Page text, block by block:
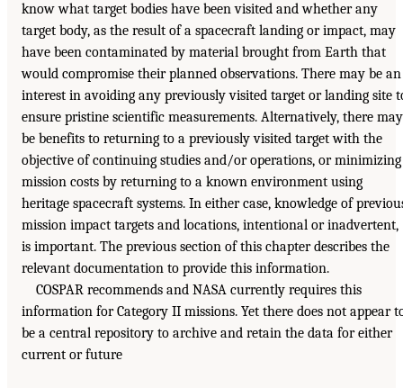
know what target bodies have been visited and whether any
target body, as the result of a spacecraft landing or impact, may
have been contaminated by material brought from Earth that
would compromise their planned observations. There may be an
interest in avoiding any previously visited target or landing site
ensure pristine scientific measurements. Alternatively, there may
be benefits to returning to a previously visited target with the
objective of continuing studies and/or operations, or minimizing
mission costs by returning to a known environment using
heritage spacecraft systems. In either case, knowledge of
mission impact targets and locations, intentional or inadvertent,
is important. The previous section of this chapter describes the
relevant documentation to provide this information.
COSPAR recommends and NASA currently requires this
information for Category II missions. Yet there does not appear
be a central repository to archive and retain the data for either
current or future